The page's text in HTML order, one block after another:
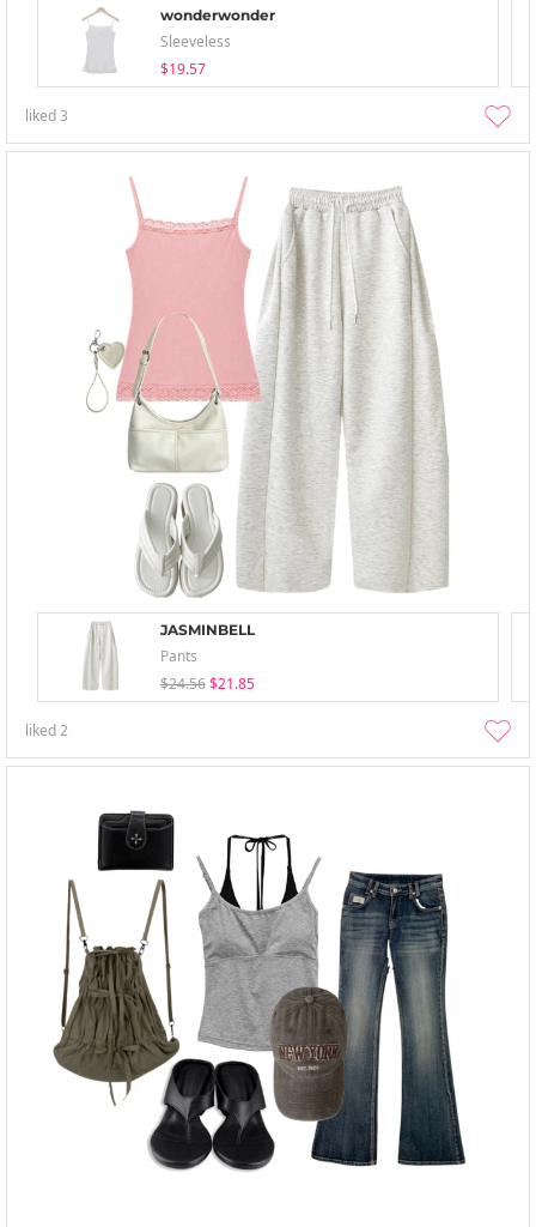
wonderwonder
Sleeveless
$19.57
liked3
JASMINBELL
Pants
$24.56 $21.85
liked2